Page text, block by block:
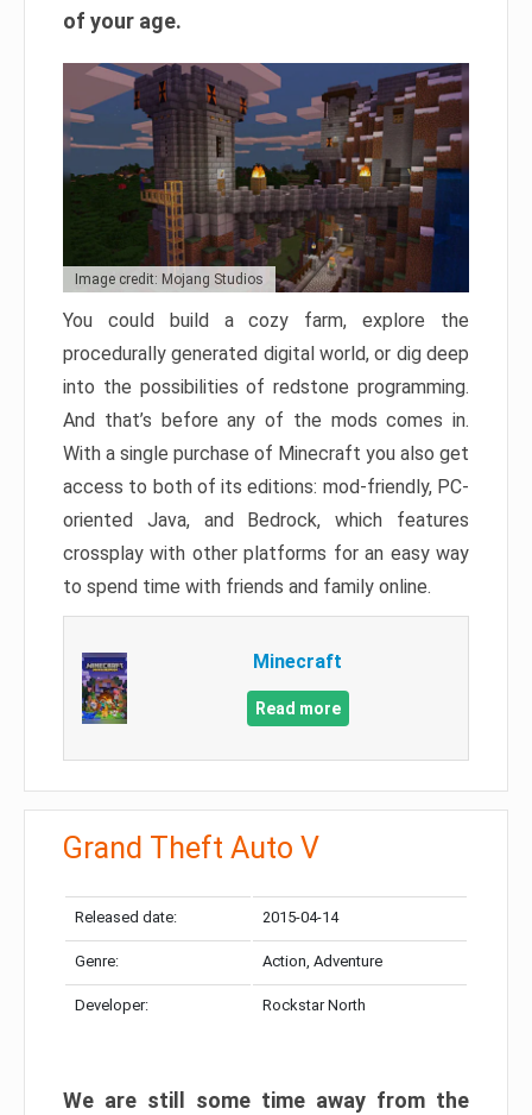
of your age.
Image credit: Mojang Studios
You could build a cozy farm, explore the
procedurally generated digital world, or dig deep
into the possibilities of redstone programming.
And that’s before any of the mods comes in.
With a single purchase of Minecraft you also get
access to both of its editions: mod-friendly, PC-
oriented Java, and Bedrock, which features
crossplay with other platforms for an easy way
to spend time with friends and family online.
Minecraft
Read more
Grand Theft Auto V
Released date: 2015-04-14
Genre: Action, Adventure
Developer: Rockstar North
We are still some time away from the